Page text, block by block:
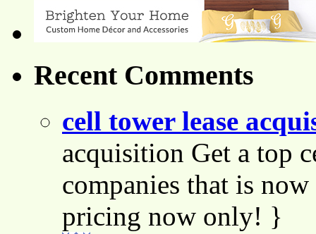
Recent Comments
cell tower lease
acquisition Get a top
companies that is
pricing now only! }